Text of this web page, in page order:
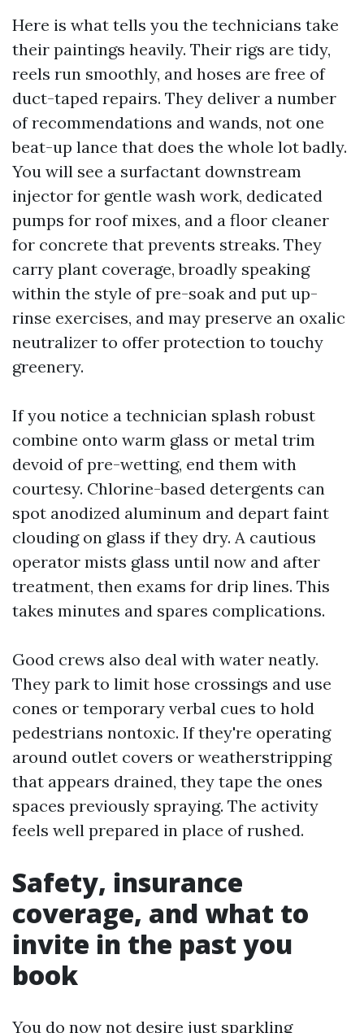
Here is what tells you the technicians take
their paintings heavily. Their rigs are tidy,
reels run smoothly, and hoses are free of
duct-taped repairs. They deliver a number
of recommendations and wands, not one
beat-up lance that does the whole lot badly.
You will see a surfactant downstream
injector for gentle wash work, dedicated
pumps for roof mixes, and a floor cleaner
for concrete that prevents streaks. They
carry plant coverage, broadly speaking
within the style of pre-soak and put up-
rinse exercises, and may preserve an oxalic
neutralizer to offer protection to touchy
greenery.
If you notice a technician splash robust
combine onto warm glass or metal trim
devoid of pre-wetting, end them with
courtesy. Chlorine-based detergents can
spot anodized aluminum and depart faint
clouding on glass if they dry. A cautious
operator mists glass until now and after
treatment, then exams for drip lines. This
takes minutes and spares complications.
Good crews also deal with water neatly.
They park to limit hose crossings and use
cones or temporary verbal cues to hold
pedestrians nontoxic. If they're operating
around outlet covers or weatherstripping
that appears drained, they tape the ones
spaces previously spraying. The activity
feels well prepared in place of rushed.
Safety, insurance
coverage, and what to
invite in the past you
book
You do now not desire just sparkling